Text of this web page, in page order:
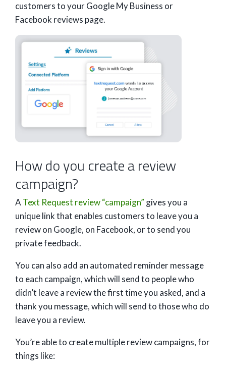
customers to your Google My Business or
Facebook reviews page.
How do you create a review
campaign?
A Text Request review “campaign” gives you a
unique link that enables customers to leave you a
review on Google, on Facebook, or to send you
private feedback.
You can also add an automated reminder message
to each campaign, which will send to people who
didn’t leave a review the first time you asked, and a
thank you message, which will send to those who do
leave you a review.
You’re able to create multiple review campaigns, for
things like: